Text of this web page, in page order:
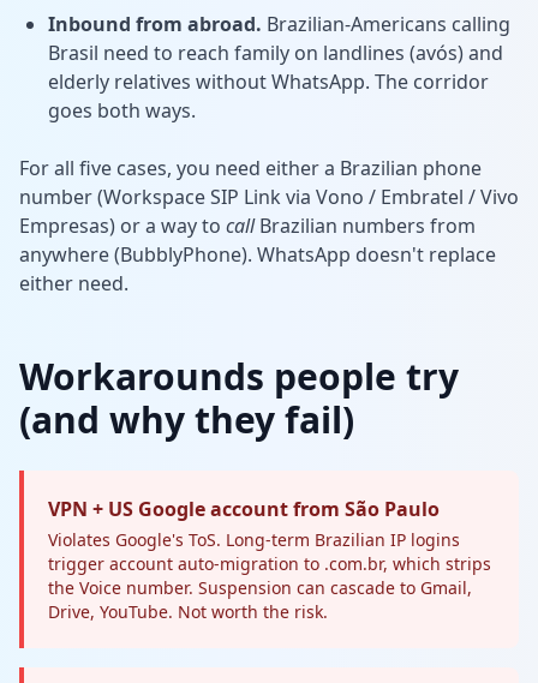
Inbound from abroad. Brazilian-Americans calling
Brasil need to reach family on landlines (avós) and
elderly relatives without WhatsApp. The corridor
goes both ways.
For all five cases, you need either a Brazilian phone
number (Workspace SIP Link via Vono / Embratel / Vivo
Empresas) or a way to call Brazilian numbers from
anywhere (BubblyPhone). WhatsApp doesn't replace
either need.
Workarounds people try
(and why they fail)
VPN + US Google account from São Paulo
Violates Google's ToS. Long-term Brazilian IP logins
trigger account auto-migration to .com.br, which strips
the Voice number. Suspension can cascade to Gmail,
Drive, YouTube. Not worth the risk.